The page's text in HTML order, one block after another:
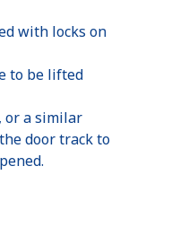
with locks on
to be lifted
or a similar
door track to